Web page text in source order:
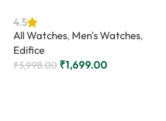
4.5
All Watches, Men's Watches,
Edifice
₹3,998.00 ₹1,699.00